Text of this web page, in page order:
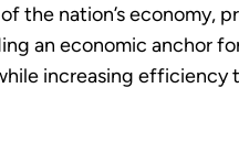
the nation’s economy,
an economic anchor
increasing